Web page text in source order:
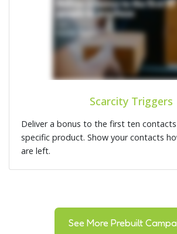
Scarcity Triggers
Deliver a bonus to the first ten
specific product. Show your contacts
are left.
See More Prebuilt